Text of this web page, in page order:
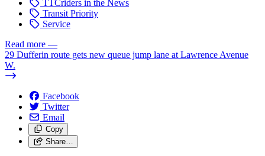
TTCriders in the News
Transit Priority
Service
Read more —
29 Dufferin route gets new queue jump lane at Lawrence Avenue
W.
Facebook
Twitter
Email
Copy
Share…